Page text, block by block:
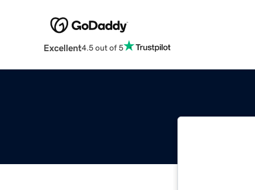
Excellent4.5 out of 5